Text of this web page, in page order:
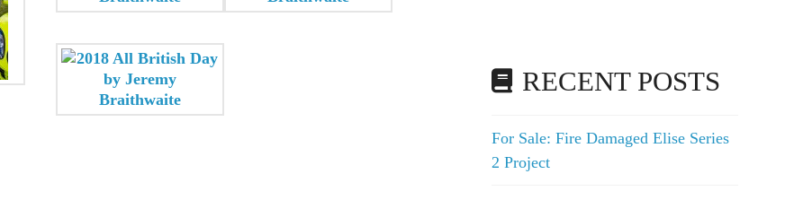
RECENT POSTS
For Sale: Fire Damaged Elise Series
2 Project